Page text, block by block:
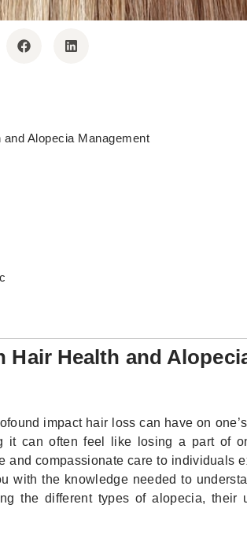
Alopecia Management
Hair Health and
impact hair loss can have on
it can often feel like losing a part of
and compassionate care to individuals
with the knowledge needed to
the different types of alopecia, their